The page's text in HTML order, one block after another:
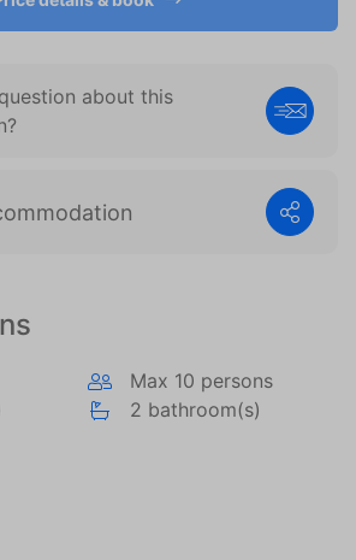
Max 10 persons
2 bathroom(s)
about this
valuable to publishers and external